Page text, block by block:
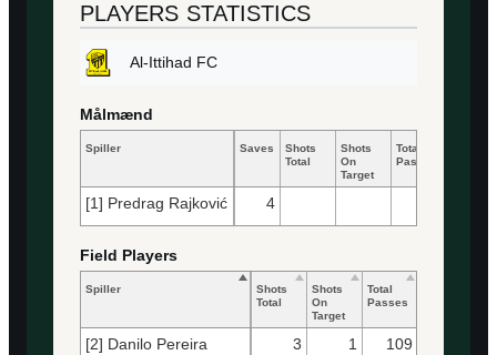
PLAYERS STATISTICS
Al-Ittihad FC
Spiller Saves
Shots
Total
Shots
On
Target
Total
Passes
[1] Predrag Rajković 4
Målmænd
Spiller
Shots
Total
Shots
On
Target
Total
Passes
[2] Danilo Pereira 3 1 109
Field Players